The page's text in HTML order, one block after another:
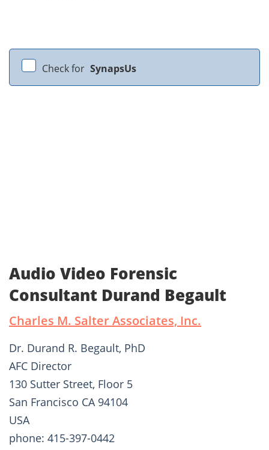
Check for SynapsUs
Audio Video Forensic
Consultant Durand Begault
Charles M. Salter Associates, Inc.
Dr. Durand R. Begault, PhD
AFC Director
130 Sutter Street, Floor 5
San Francisco CA 94104
USA
phone: 415-397-0442